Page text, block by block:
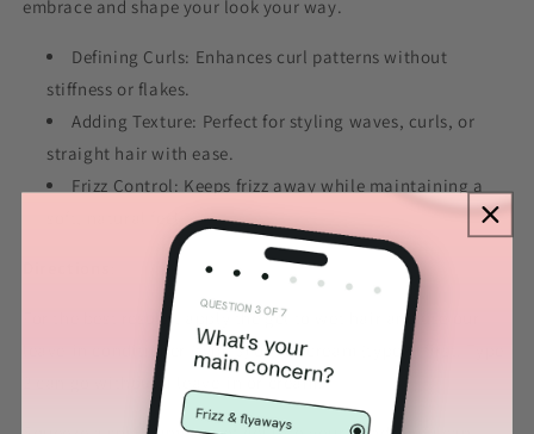
embrace and shape your look your way.
Defining Curls: Enhances curl patterns without
stiffness or flakes.
Adding Texture: Perfect for styling waves, curls, or
straight hair with ease.
Frizz Control: Keeps frizz away while maintaining a
For the best results, apply the gel to wet hair and use our
leave-in conditioner (type 3) or our cream (type 4) first. Type
2 can go without a leave-in or cream.